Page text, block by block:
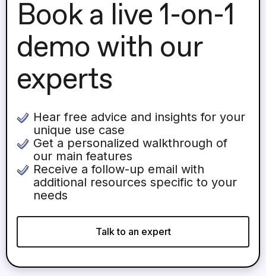
Book a live 1-on-1
demo with our
experts
Hear free advice and insights for your
unique use case
Get a personalized walkthrough of
our main features
Receive a follow-up email with
additional resources specific to your
needs
Talk to an expert